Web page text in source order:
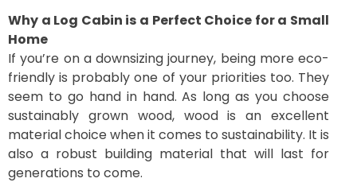
Why a Log Cabin is a Perfect Choice for a Small
Home
If you’re on a downsizing journey, being more eco-
friendly is probably one of your priorities too. They
seem to go hand in hand. As long as you choose
sustainably grown wood, wood is an excellent
material choice when it comes to sustainability. It is
also a robust building material that will last for
generations to come.